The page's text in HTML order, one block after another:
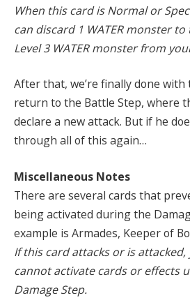
When this card is Normal or
can discard 1 WATER monster
Level 3 WATER monster from
After that, we’re finally done
return to the Battle Step, where
declare a new attack. But if he
through all of this again…
Miscellaneous Notes
There are several cards that
being activated during the
example is Armades, Keeper of
If this card attacks or is
cannot activate cards or effects
Damage Step.